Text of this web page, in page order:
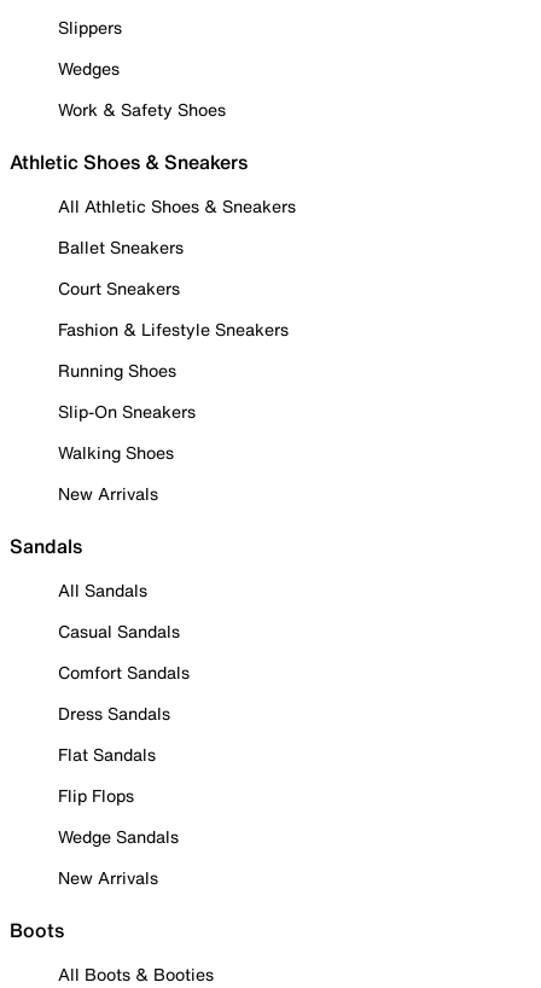
Slippers
Wedges
Work & Safety Shoes
Athletic Shoes & Sneakers
All Athletic Shoes & Sneakers
Ballet Sneakers
Court Sneakers
Fashion & Lifestyle Sneakers
Running Shoes
Slip-On Sneakers
Walking Shoes
New Arrivals
Sandals
All Sandals
Casual Sandals
Comfort Sandals
Dress Sandals
Flat Sandals
Flip Flops
Wedge Sandals
New Arrivals
Boots
All Boots & Booties